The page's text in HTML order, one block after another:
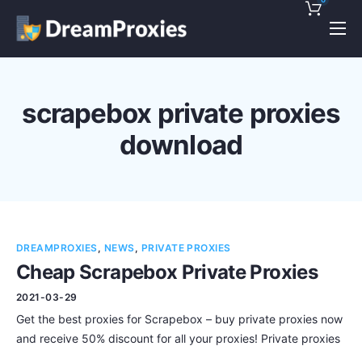
Pricing
Discounts!
scrapebox private proxies
download
DREAMPROXIES, NEWS, PRIVATE PROXIES
Cheap Scrapebox Private Proxies
2021-03-29
Get the best proxies for Scrapebox – buy private proxies now
and receive 50% discount for all your proxies! Private proxies